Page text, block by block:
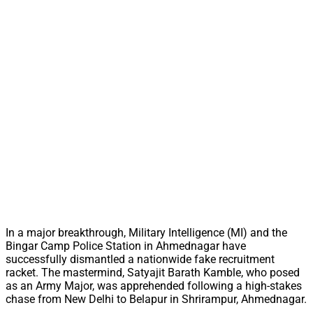
In a major breakthrough, Military Intelligence (MI) and the
Bingar Camp Police Station in Ahmednagar have
successfully dismantled a nationwide fake recruitment
racket. The mastermind, Satyajit Barath Kamble, who posed
as an Army Major, was apprehended following a high-stakes
chase from New Delhi to Belapur in Shrirampur, Ahmednagar.